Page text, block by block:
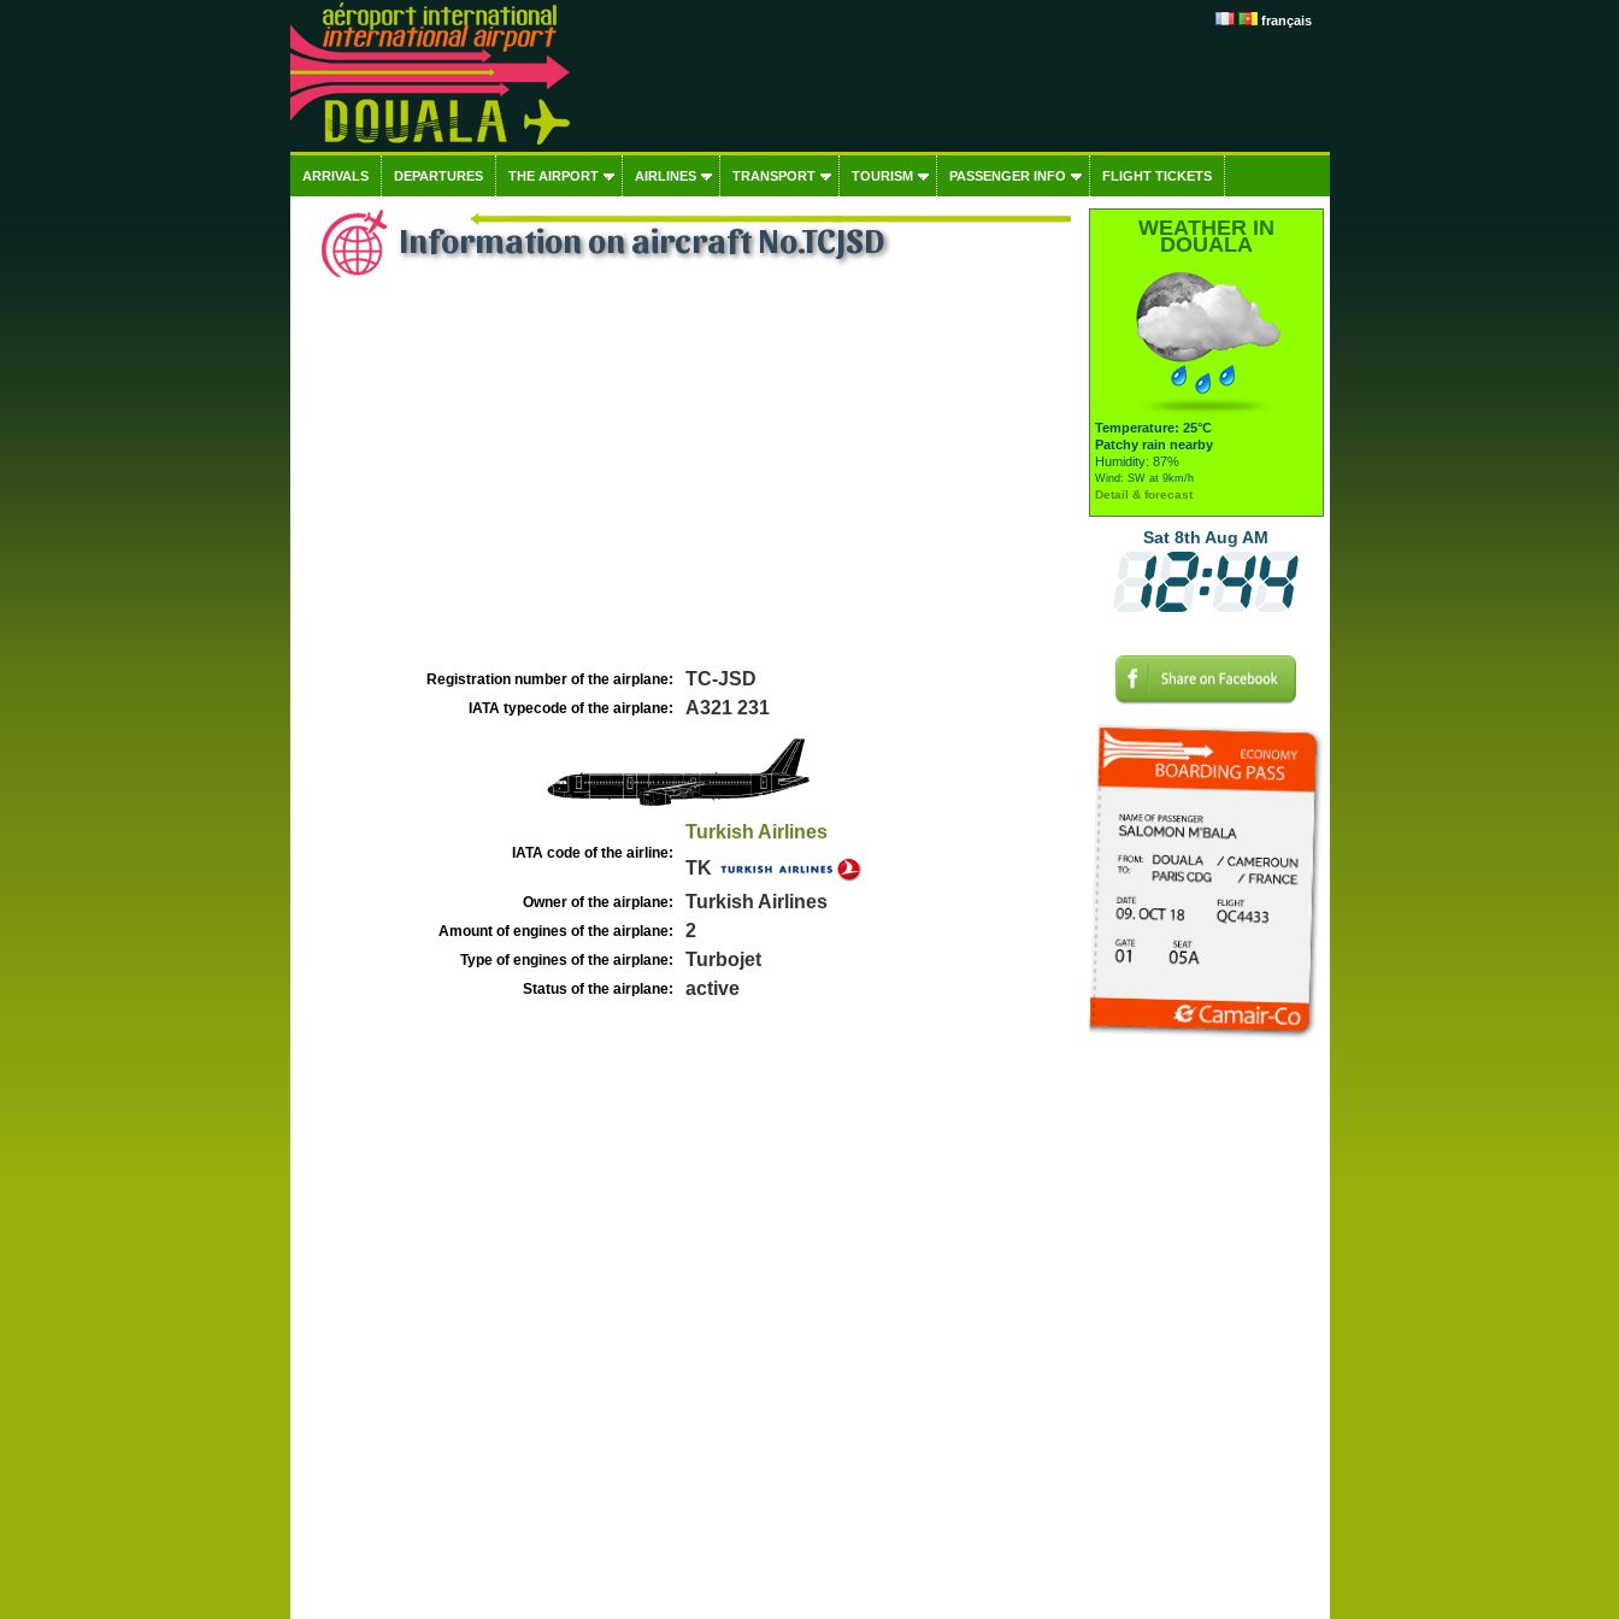
français
ARRIVALS DEPARTURES THE AIRPORT AIRLINES TRANSPORT TOURISM PASSENGER INFO FLIGHT TICKETS
Information on aircraft No.TCJSD
Registration number of the airplane: TC-JSD
IATA typecode of the airplane: A321 231
IATA code of the airline:
Turkish Airlines
TK
Owner of the airplane: Turkish Airlines
Amount of engines of the airplane: 2
Type of engines of the airplane: Turbojet
Status of the airplane: active
WEATHER IN
DOUALA
Temperature: 25°C
Patchy rain nearby
Humidity: 87%
Wind: SW at 9km/h
Detail & forecast
Sat 8th Aug AM